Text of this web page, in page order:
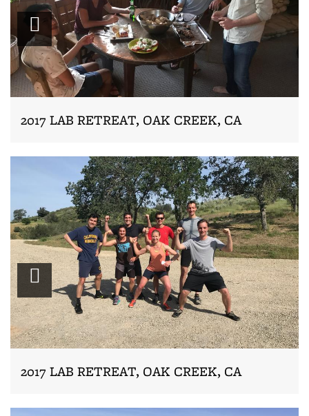
Zoom
2017 LAB RETREAT, OAK CREEK, CA
Zoom
2017 LAB RETREAT, OAK CREEK, CA